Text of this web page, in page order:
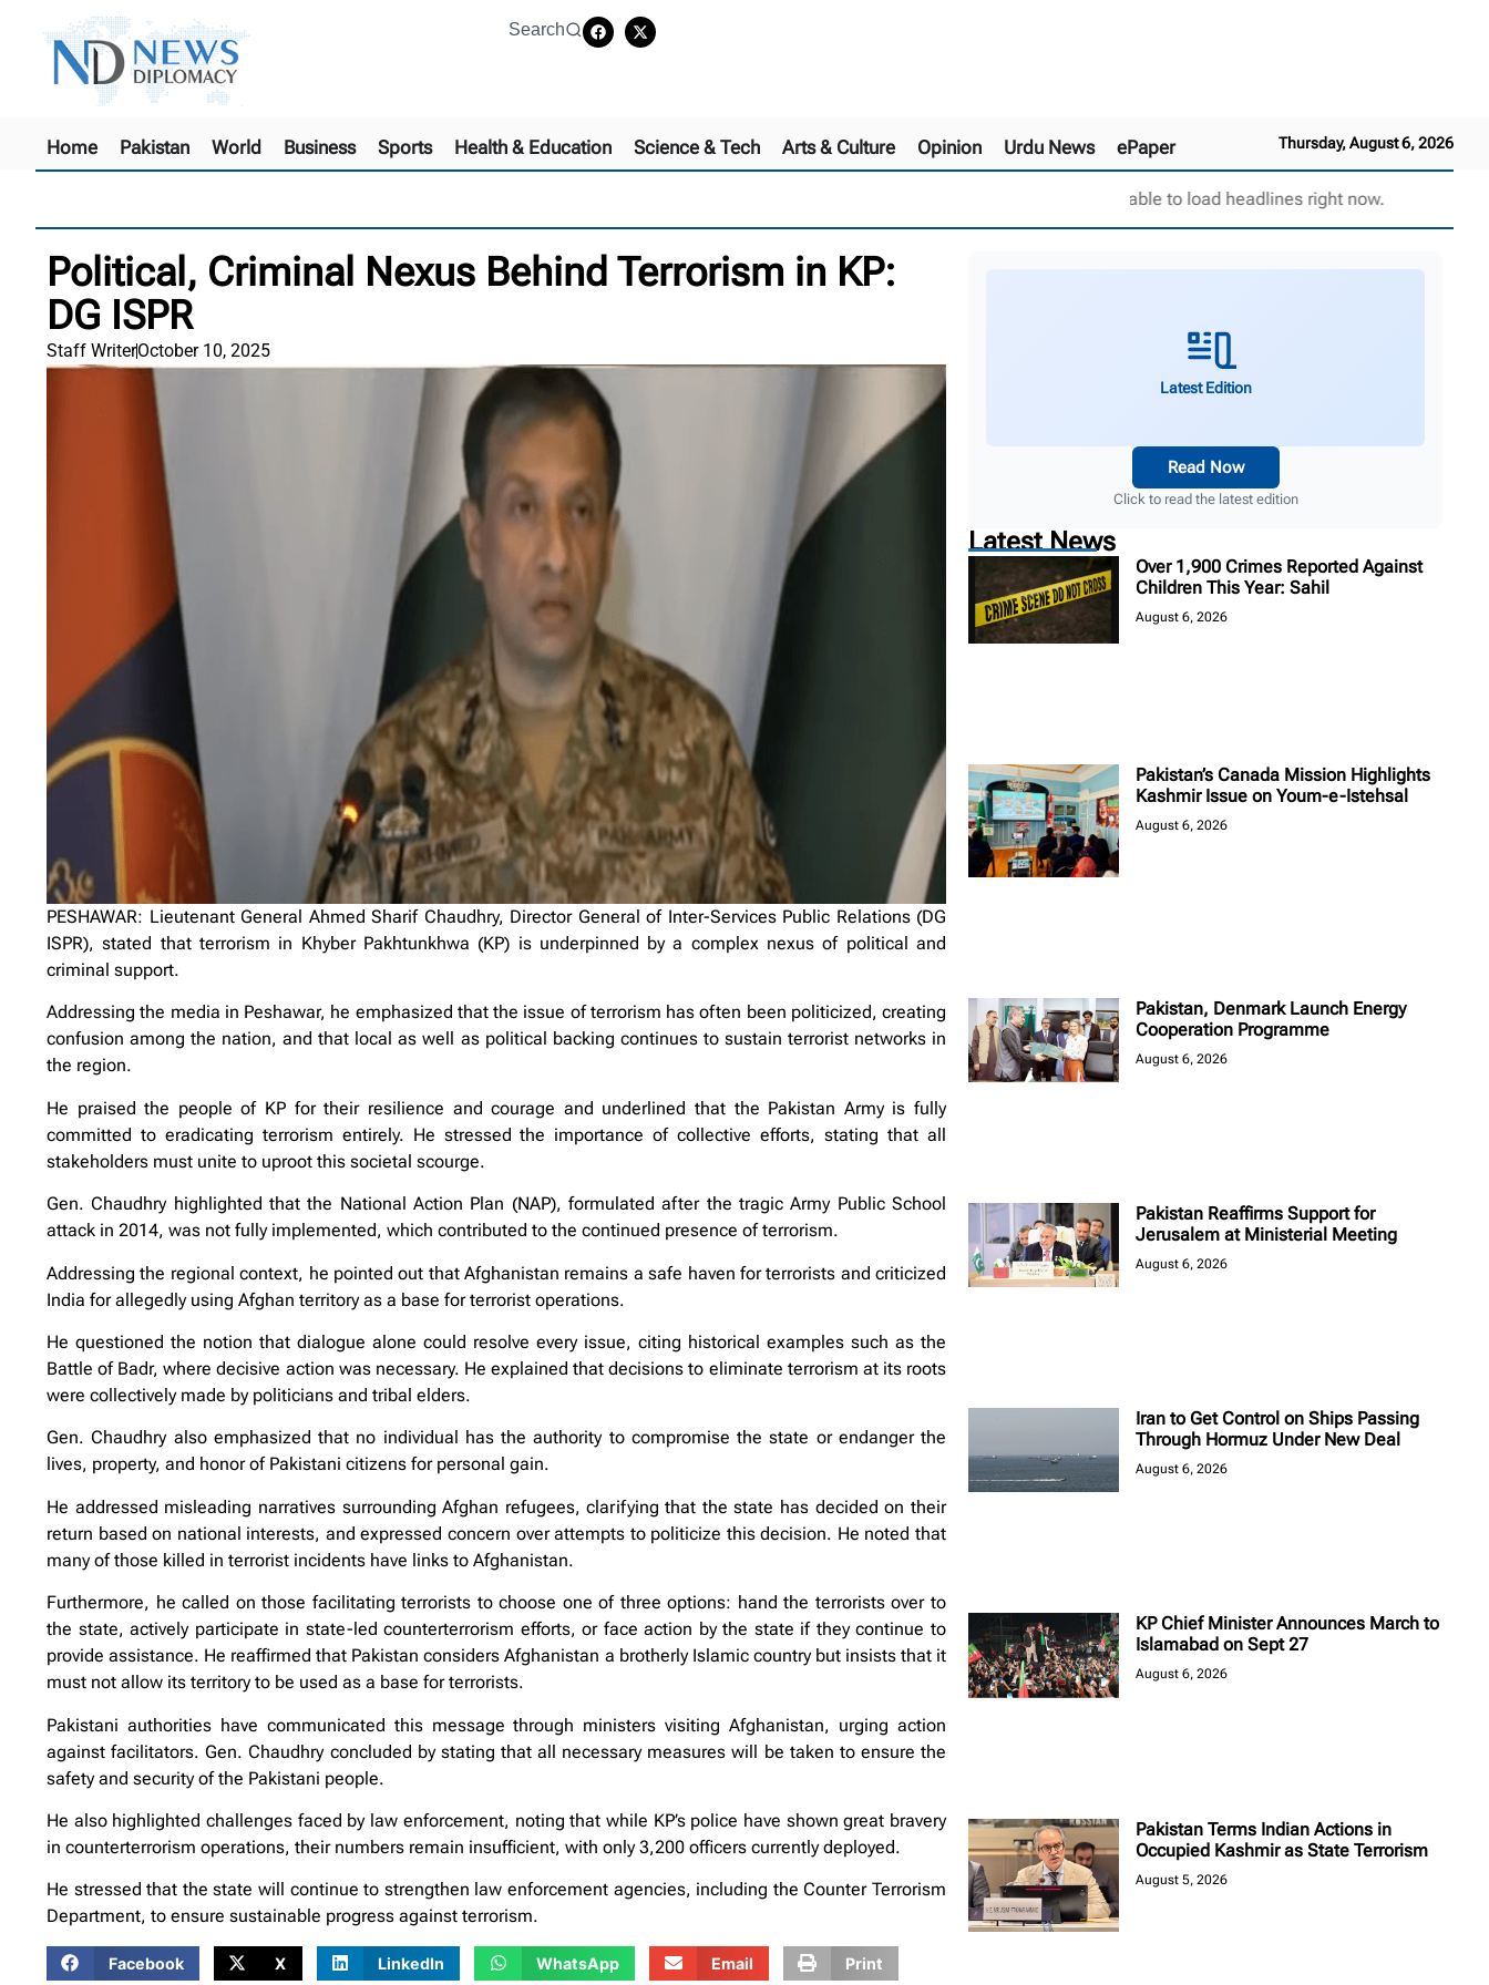
Search
Thursday, August 6, 2026
Home Pakistan World Business Sports Health & Education Science & Tech Arts & Culture Opinion Urdu News ePaper
Unable to load headlines right now.
Political, Criminal Nexus Behind Terrorism in KP:
DG ISPR
Staff WriterOctober 10, 2025
PESHAWAR: Lieutenant General Ahmed Sharif Chaudhry, Director General of Inter-Services Public Relations (DG
ISPR), stated that terrorism in Khyber Pakhtunkhwa (KP) is underpinned by a complex nexus of political and
criminal support.
Addressing the media in Peshawar, he emphasized that the issue of terrorism has often been politicized, creating
confusion among the nation, and that local as well as political backing continues to sustain terrorist networks in
the region.
He praised the people of KP for their resilience and courage and underlined that the Pakistan Army is fully
committed to eradicating terrorism entirely. He stressed the importance of collective efforts, stating that all
stakeholders must unite to uproot this societal scourge.
Gen. Chaudhry highlighted that the National Action Plan (NAP), formulated after the tragic Army Public School
attack in 2014, was not fully implemented, which contributed to the continued presence of terrorism.
Addressing the regional context, he pointed out that Afghanistan remains a safe haven for terrorists and criticized
India for allegedly using Afghan territory as a base for terrorist operations.
He questioned the notion that dialogue alone could resolve every issue, citing historical examples such as the
Battle of Badr, where decisive action was necessary. He explained that decisions to eliminate terrorism at its roots
were collectively made by politicians and tribal elders.
Gen. Chaudhry also emphasized that no individual has the authority to compromise the state or endanger the
lives, property, and honor of Pakistani citizens for personal gain.
He addressed misleading narratives surrounding Afghan refugees, clarifying that the state has decided on their
return based on national interests, and expressed concern over attempts to politicize this decision. He noted that
many of those killed in terrorist incidents have links to Afghanistan.
Furthermore, he called on those facilitating terrorists to choose one of three options: hand the terrorists over to
the state, actively participate in state-led counterterrorism efforts, or face action by the state if they continue to
provide assistance. He reaffirmed that Pakistan considers Afghanistan a brotherly Islamic country but insists that it
must not allow its territory to be used as a base for terrorists.
Pakistani authorities have communicated this message through ministers visiting Afghanistan, urging action
against facilitators. Gen. Chaudhry concluded by stating that all necessary measures will be taken to ensure the
safety and security of the Pakistani people.
He also highlighted challenges faced by law enforcement, noting that while KP’s police have shown great bravery
in counterterrorism operations, their numbers remain insufficient, with only 3,200 officers currently deployed.
He stressed that the state will continue to strengthen law enforcement agencies, including the Counter Terrorism
Department, to ensure sustainable progress against terrorism.
Facebook X LinkedIn WhatsApp Email Print
Latest Edition
Read Now
Click to read the latest edition
Latest News
Over 1,900 Crimes Reported Against
Children This Year: Sahil
August 6, 2026
Pakistan’s Canada Mission Highlights
Kashmir Issue on Youm-e-Istehsal
August 6, 2026
Pakistan, Denmark Launch Energy
Cooperation Programme
August 6, 2026
Pakistan Reaffirms Support for
Jerusalem at Ministerial Meeting
August 6, 2026
Iran to Get Control on Ships Passing
Through Hormuz Under New Deal
August 6, 2026
KP Chief Minister Announces March to
Islamabad on Sept 27
August 6, 2026
Pakistan Terms Indian Actions in
Occupied Kashmir as State Terrorism
August 5, 2026